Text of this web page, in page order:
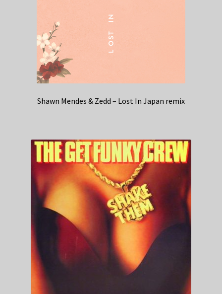
Shawn Mendes & Zedd – Lost In Japan remix